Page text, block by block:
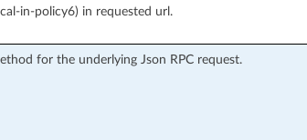
in-policy6) in requested url.
for the underlying Json RPC request.